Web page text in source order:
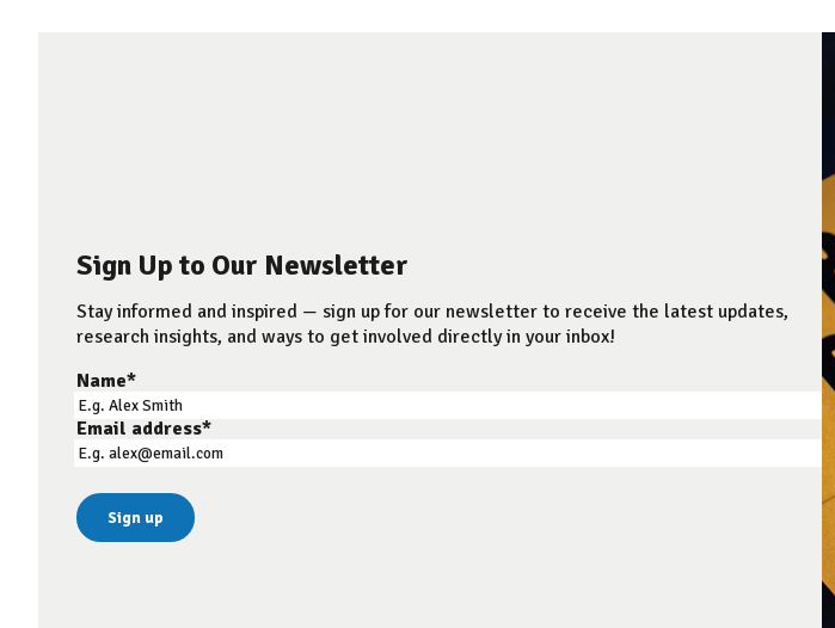
Sign Up to Our Newsletter
Stay informed and inspired — sign up for our newsletter to receive the latest updates,
research insights, and ways to get involved directly in your inbox!
Name*
Email address*